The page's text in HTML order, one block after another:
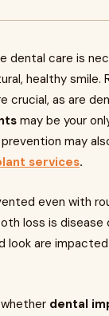
dental care is
healthy smile.
crucial, as are
may be your
may
services.
even with
loss is disease
look are
dental